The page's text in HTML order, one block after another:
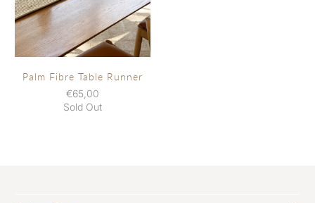
Palm Fibre Table Runner
€65,00
Sold Out